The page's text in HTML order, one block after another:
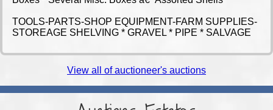
TOOLS-PARTS-SHOP EQUIPMENT-FARM SUPPLIES-
STOREAGE SHELVING * GRAVEL * PIPE * SALVAGE
View all of auctioneer's auctions